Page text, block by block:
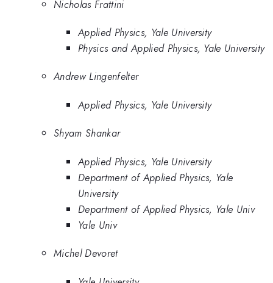
Nicholas Frattini
Applied Physics, Yale University
Physics and Applied Physics, Yale University
Andrew Lingenfelter
Applied Physics, Yale University
Shyam Shankar
Applied Physics, Yale University
Department of Applied Physics, Yale
University
Department of Applied Physics, Yale Univ
Yale Univ
Michel Devoret